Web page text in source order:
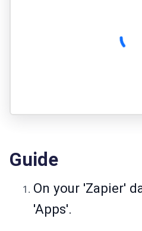
Guide
On your 'Zapier'
'Apps'.